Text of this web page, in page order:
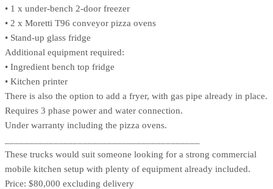
• 1 x under-bench 2-door freezer
• 2 x Moretti T96 conveyor pizza ovens
• Stand-up glass fridge
Additional equipment required:
• Ingredient bench top fridge
• Kitchen printer
There is also the option to add a fryer, with gas pipe already in place.
Requires 3 phase power and water connection.
Under warranty including the pizza ovens.
These trucks would suit someone looking for a strong commercial
mobile kitchen setup with plenty of equipment already included.
Price: $80,000 excluding delivery